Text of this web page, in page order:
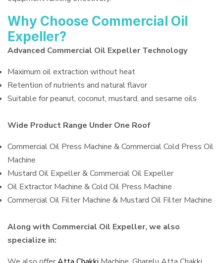
Why Choose Commercial Oil
Expeller?
Advanced Commercial Oil Expeller Technology
Maximum oil extraction without heat
Retention of nutrients and natural flavor
Suitable for peanut, coconut, mustard, and sesame oils
Wide Product Range Under One Roof
Commercial Oil Press Machine & Commercial Cold Press Oil
Machine
Mustard Oil Expeller & Commercial Oil Expeller
Oil Extractor Machine & Cold Oil Press Machine
Commercial Oil Filter Machine & Mustard Oil Filter Machine
Along with Commercial Oil Expeller, we also
specialize in: